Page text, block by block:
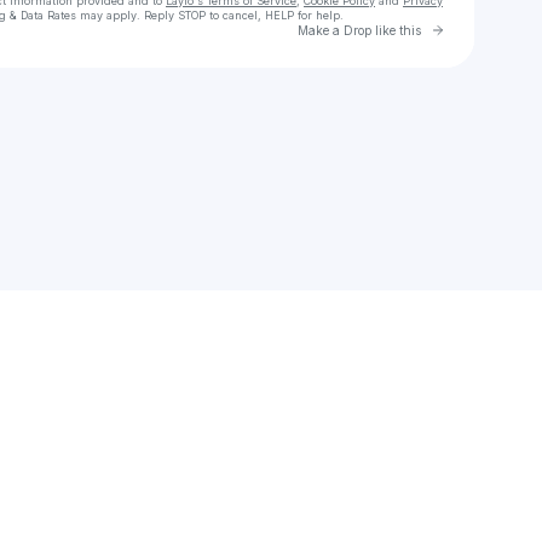
& Data Rates may apply. Reply STOP to cancel, HELP for help.
Make a Drop like this Go to